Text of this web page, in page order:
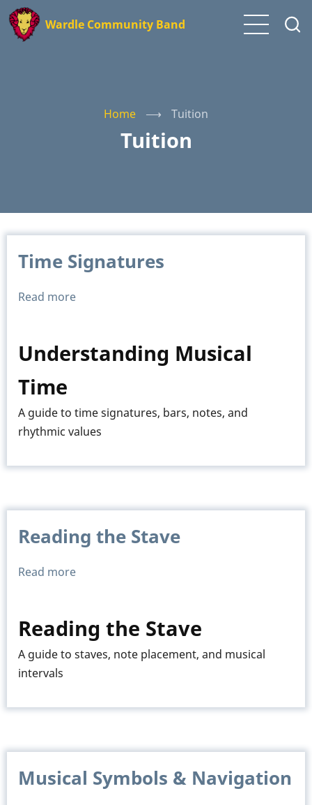
Skip
to
main
Wardle Community Band
Home ⟶ Tuition
Tuition
Time Signatures
Read more
Understanding Musical
Time
A guide to time signatures, bars, notes, and
rhythmic values
Reading the Stave
Read more
Stave
Reading the Stave
A guide to staves, note placement, and musical
intervals
Musical Symbols & Navigation